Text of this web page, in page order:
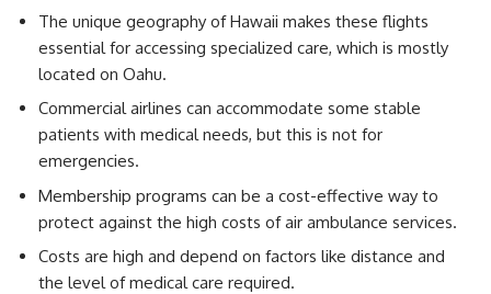
The unique geography of Hawaii makes these flights
essential for accessing specialized care, which is mostly
located on Oahu.
Commercial airlines can accommodate some stable
patients with medical needs, but this is not for
emergencies.
Membership programs can be a cost-effective way to
protect against the high costs of air ambulance services.
Costs are high and depend on factors like distance and
the level of medical care required.